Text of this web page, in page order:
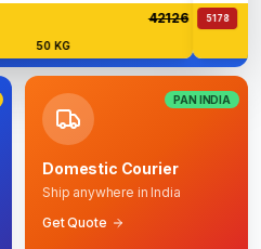
42126
50 KG
5178
PAN INDIA
Domestic Courier
Ship anywhere in India
Get Quote